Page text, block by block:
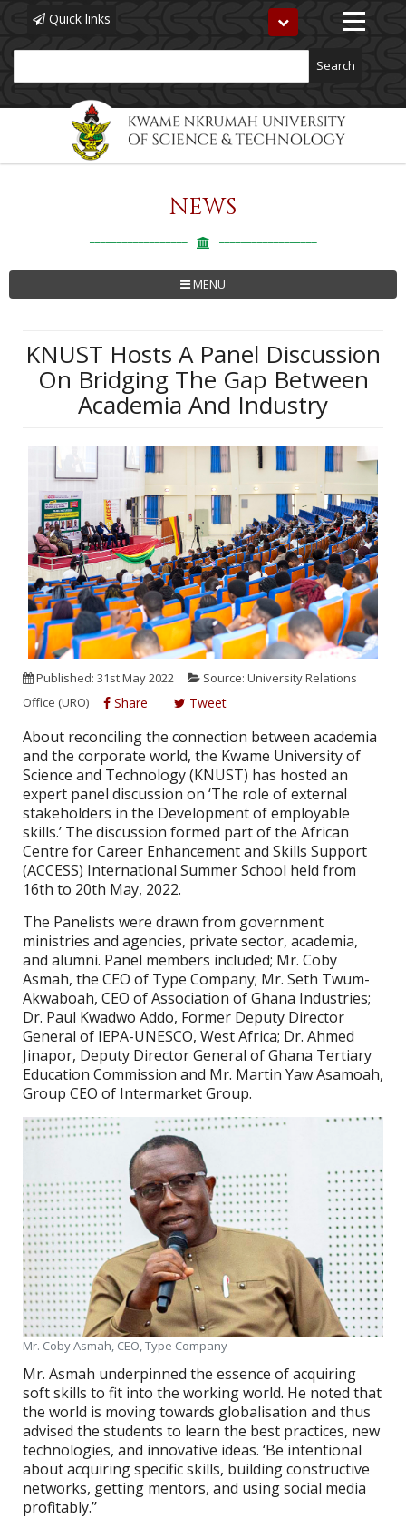
Quick links
Toggle
navigation
NEWS
MENU
KNUST Hosts A Panel Discussion
On Bridging The Gap Between
Academia And Industry
Published: 31st May 2022
Source: University Relations
Office (URO)
Share Tweet
About reconciling the connection between academia
and the corporate world, the Kwame University of
Science and Technology (KNUST) has hosted an
expert panel discussion on ‘The role of external
stakeholders in the Development of employable
skills.’ The discussion formed part of the African
Centre for Career Enhancement and Skills Support
(ACCESS) International Summer School held from
16th to 20th May, 2022.
The Panelists were drawn from government
ministries and agencies, private sector, academia,
and alumni. Panel members included; Mr. Coby
Asmah, the CEO of Type Company; Mr. Seth Twum-
Akwaboah, CEO of Association of Ghana Industries;
Dr. Paul Kwadwo Addo, Former Deputy Director
General of IEPA-UNESCO, West Africa; Dr. Ahmed
Jinapor, Deputy Director General of Ghana Tertiary
Education Commission and Mr. Martin Yaw Asamoah,
Group CEO of Intermarket Group.
Mr. Coby Asmah, CEO, Type Company
Mr. Asmah underpinned the essence of acquiring
soft skills to fit into the working world. He noted that
the world is moving towards globalisation and thus
advised the students to learn the best practices, new
technologies, and innovative ideas. ‘Be intentional
about acquiring specific skills, building constructive
networks, getting mentors, and using social media
profitably.’’